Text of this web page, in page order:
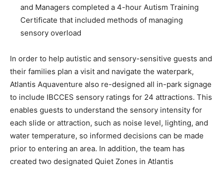
and Managers completed a 4-hour Autism Training
Certificate that included methods of managing
sensory overload
In order to help autistic and sensory-sensitive guests and
their families plan a visit and navigate the waterpark,
Atlantis Aquaventure also re-designed all in-park signage
to include IBCCES sensory ratings for 24 attractions. This
enables guests to understand the sensory intensity for
each slide or attraction, such as noise level, lighting, and
water temperature, so informed decisions can be made
prior to entering an area. In addition, the team has
created two designated Quiet Zones in Atlantis